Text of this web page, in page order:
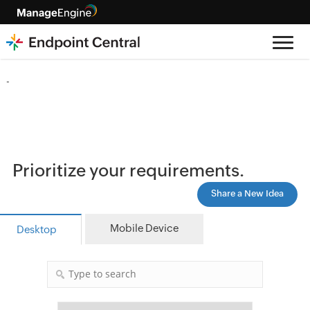
-
Prioritize your requirements.
Share a New Idea
Desktop Mobile Device